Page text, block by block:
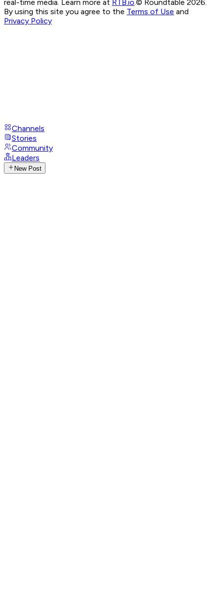
real-time media. Learn more at RTB.io.© Roundtable 2026.
By using this site you agree to the Terms of Use and
Privacy Policy
Channels
Stories
Community
Leaders
New Post